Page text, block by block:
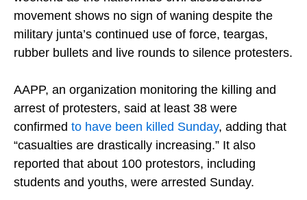
movement shows no sign of waning despite the
military junta’s continued use of force, teargas,
rubber bullets and live rounds to silence protesters.
AAPP, an organization monitoring the killing and
arrest of protesters, said at least 38 were
confirmed to have been killed Sunday, adding that
“casualties are drastically increasing.” It also
reported that about 100 protestors, including
students and youths, were arrested Sunday.